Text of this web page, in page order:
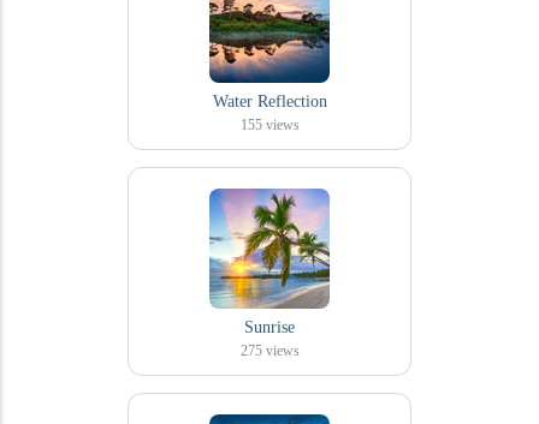
Water Reflection
155 views
Sunrise
275 views